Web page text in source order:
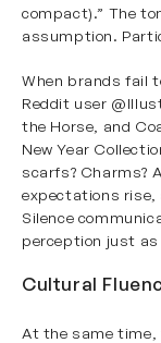
compact).” The
assumption.
When brands fail
Reddit user
the Horse, and
New Year
scarfs? Charms?
expectations rise,
Silence
perception just
Cultural
At the same